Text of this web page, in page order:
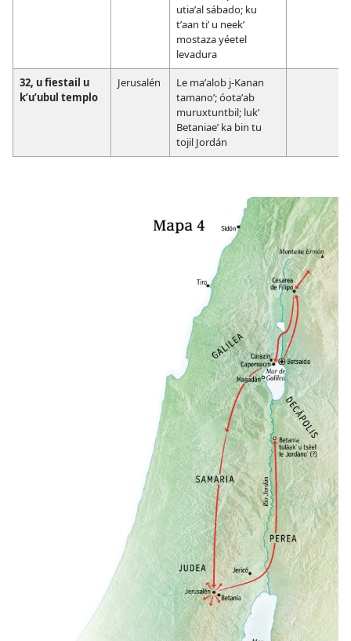
utiaʼal sábado; ku
tʼaan tiʼ u neekʼ
mostaza yéetel
levadura
32, u fiestail u
kʼuʼubul templo
Jerusalén
Le maʼalob j-Kanan
tamanoʼ; óotaʼab
muruxtuntbil; lukʼ
Betaniaeʼ ka bin tu
tojil Jordán